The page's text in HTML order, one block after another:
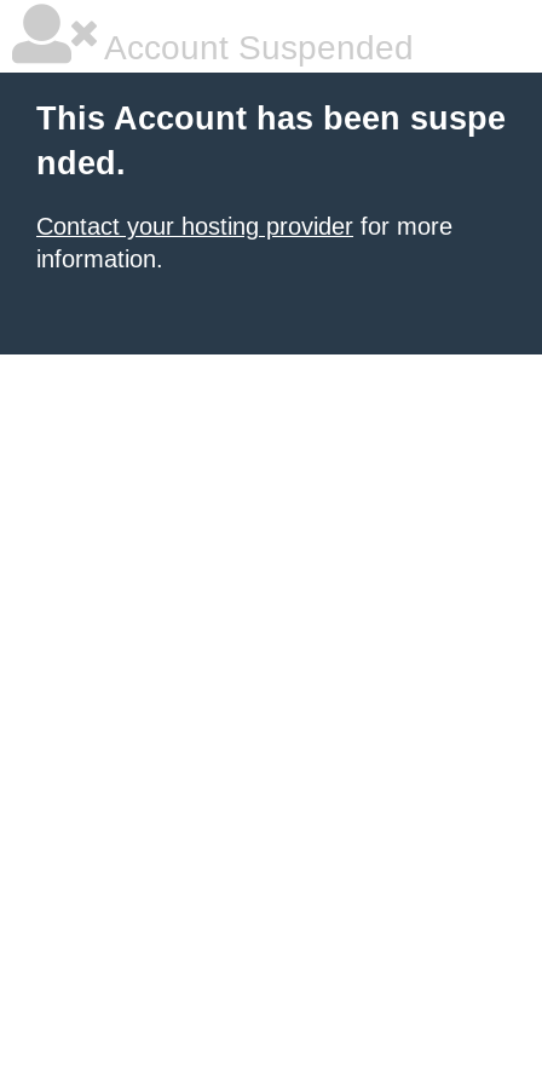
Account Suspended
This Account has been suspe
nded.
Contact your hosting provider for more
information.